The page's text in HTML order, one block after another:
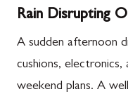
Rain Disrupting
A sudden afternoon
cushions, electronics,
weekend plans. A